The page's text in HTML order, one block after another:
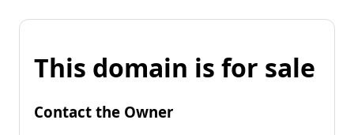
This domain is for sale
Contact the Owner